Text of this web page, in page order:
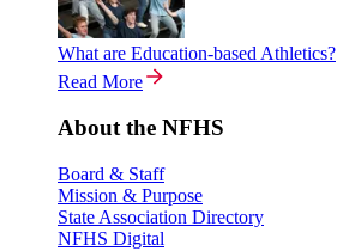
What are Education-based Athletics?
Read More
About the NFHS
Board & Staff
Mission & Purpose
State Association Directory
NFHS Digital